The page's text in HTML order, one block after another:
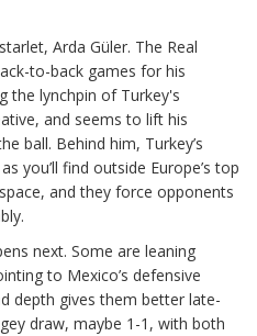
Arda Güler. The Real
to-back games for his
the lynchpin of Turkey's
and seems to lift his
ball. Behind him, Turkey’s
you’ll find outside Europe’s top
and they force opponents
next. Some are leaning
to Mexico’s defensive
depth gives them better late-
draw, maybe 1-1, with both